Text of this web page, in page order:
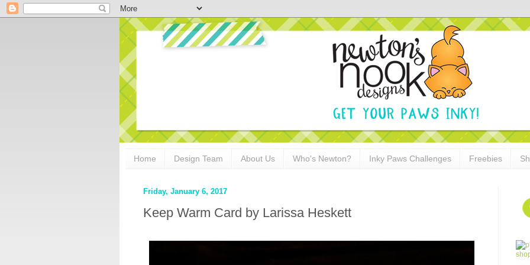
Home Design Team About Us Who's Newton? Inky Paws Challenges Freebies
Friday, January 6, 2017
Keep Warm Card by Larissa Heskett